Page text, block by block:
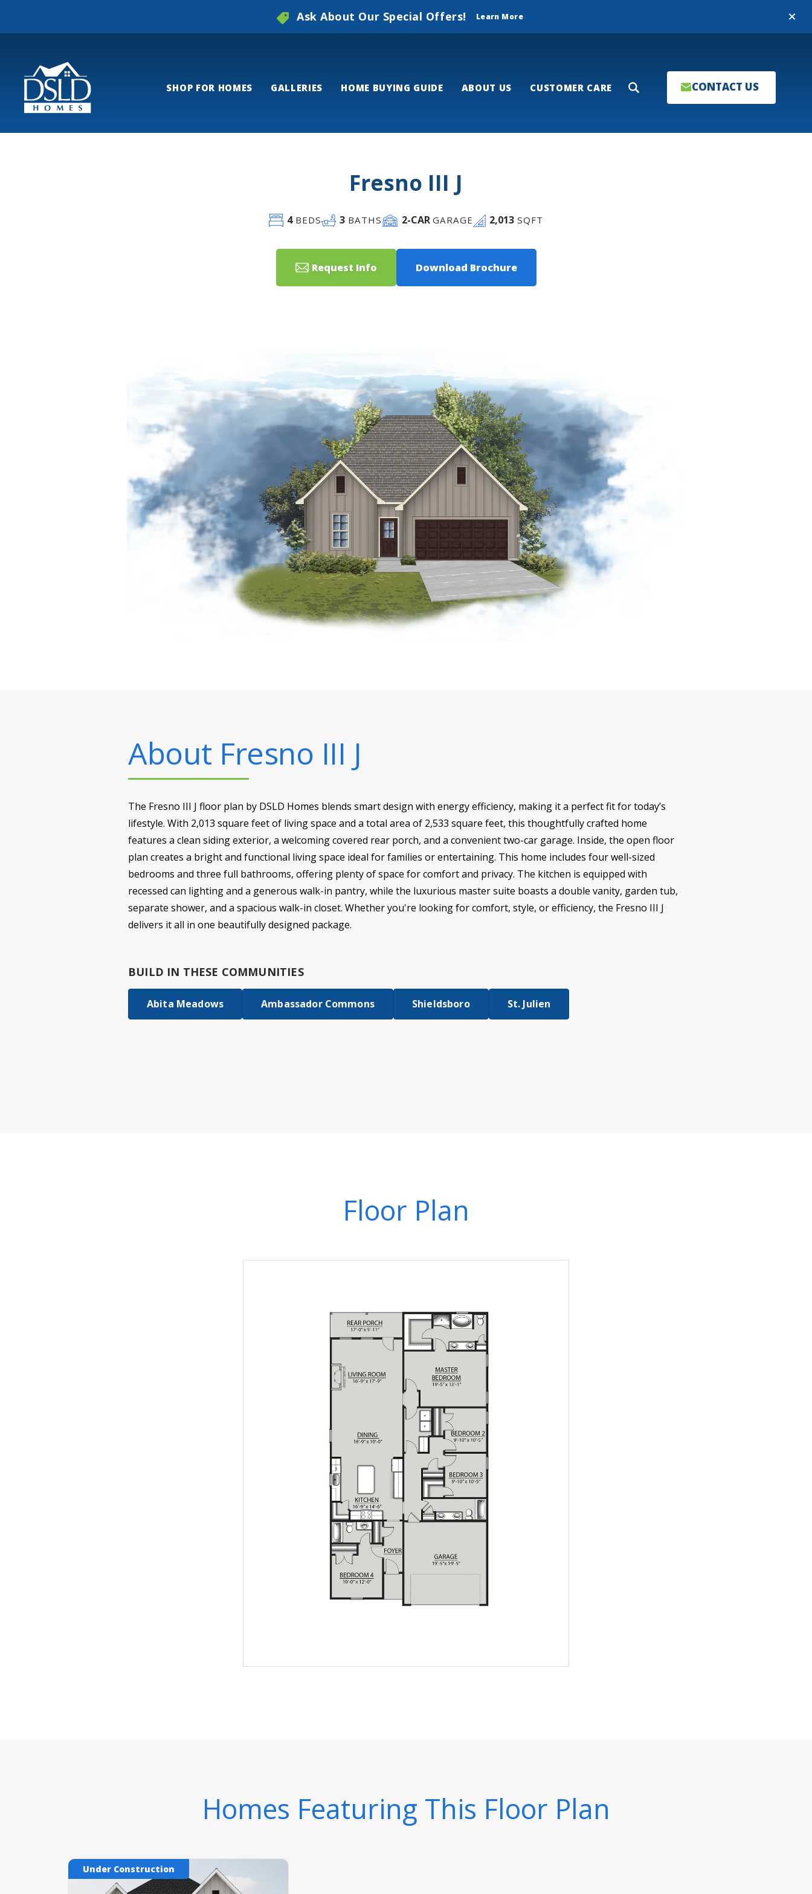
Close
Ask About Our Special Offers! Learn More
SHOP FOR HOMES GALLERIES HOME BUYING GUIDE ABOUT US CUSTOMER CARE Search CONTACT US
Fresno III J
4BEDS 3 BATHS 2-CARGARAGE 2,013 SQFT
Request Info Download Brochure
About Fresno III J
The Fresno III J floor plan by DSLD Homes blends smart design with energy efficiency, making it a perfect fit for today’s
lifestyle. With 2,013 square feet of living space and a total area of 2,533 square feet, this thoughtfully crafted home
features a clean siding exterior, a welcoming covered rear porch, and a convenient two-car garage. Inside, the open floor
plan creates a bright and functional living space ideal for families or entertaining. This home includes four well-sized
bedrooms and three full bathrooms, offering plenty of space for comfort and privacy. The kitchen is equipped with
recessed can lighting and a generous walk-in pantry, while the luxurious master suite boasts a double vanity, garden tub,
separate shower, and a spacious walk-in closet. Whether you're looking for comfort, style, or efficiency, the Fresno III J
delivers it all in one beautifully designed package.
BUILD IN THESE COMMUNITIES
Abita Meadows Ambassador Commons Shieldsboro St. Julien
Floor Plan
Homes Featuring This Floor Plan
Under Construction